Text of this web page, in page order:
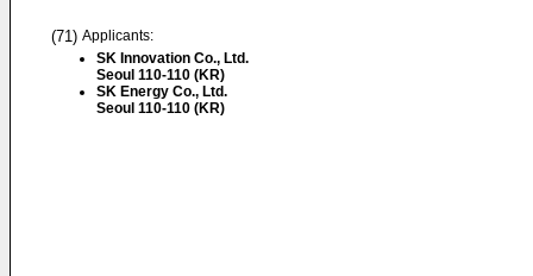
(71) Applicants:
SK Innovation Co., Ltd.
Seoul 110-110 (KR)
SK Energy Co., Ltd.
Seoul 110-110 (KR)